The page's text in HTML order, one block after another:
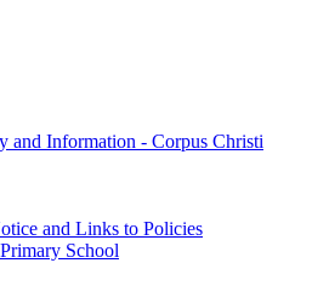
and Information - Corpus Christi
and Links to Policies
School